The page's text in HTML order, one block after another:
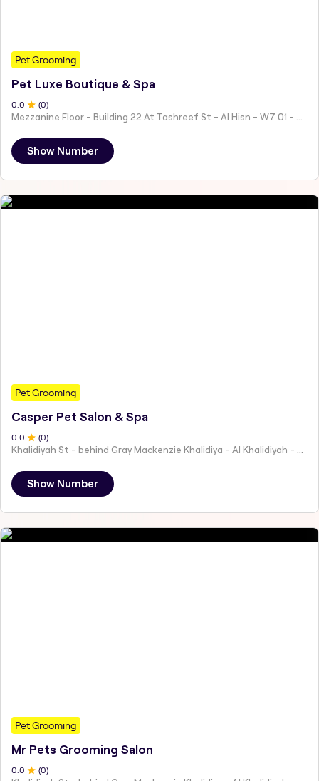
Pet Grooming
Pet Luxe Boutique & Spa
0.0 (0)
Mezzanine Floor - Building 22 At Tashreef St - Al Hisn - W7 01 - Abu Dhabi - United Arab Emirates
Show Number
Pet Grooming
Casper Pet Salon & Spa
0.0 (0)
Khalidiyah St - behind Gray Mackenzie Khalidiya - Al Khalidiyah - W9 - Abu Dhabi - United Arab Emirates
Show Number
Pet Grooming
Mr Pets Grooming Salon
0 .0 (0)